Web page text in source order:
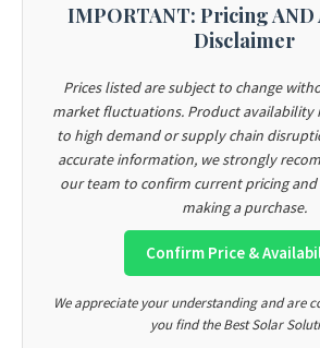
IMPORTANT: Pricing
Disclaimer
Prices listed are subject to change
market fluctuations. Product availability
to high demand or supply chain
accurate information, we strongly
our team to confirm current pricing
making a purchase.
Confirm Price &
We appreciate your understanding and are
you find the Best Solar